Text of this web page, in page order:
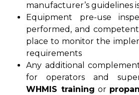
manufacturer’s guidelines
Equipment pre-use
performed, and
place to monitor the
requirements
Any additional
for operators and
WHMIS training or